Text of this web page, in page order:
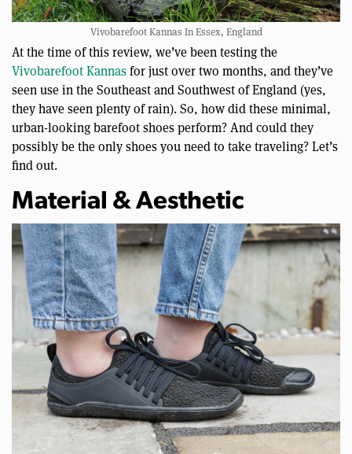
Vivobarefoot Kannas In Essex, England
At the time of this review, we’ve been testing the
Vivobarefoot Kannasfor just over two months, and they’ve
seen use in the Southeast and Southwest of England (yes,
they have seen plenty of rain). So, how did these minimal,
urban-looking barefoot shoes perform? And could they
possibly be the only shoes you need to take traveling? Let’s
find out.
Material & Aesthetic